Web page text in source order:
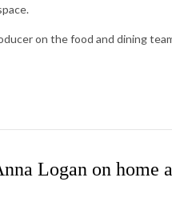
on the food and dining
Logan on home